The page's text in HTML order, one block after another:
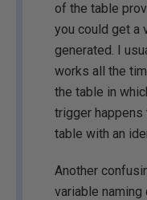
of the table
you could get a
generated. I
works all the
the table in
trigger
table with an
Another
variable naming